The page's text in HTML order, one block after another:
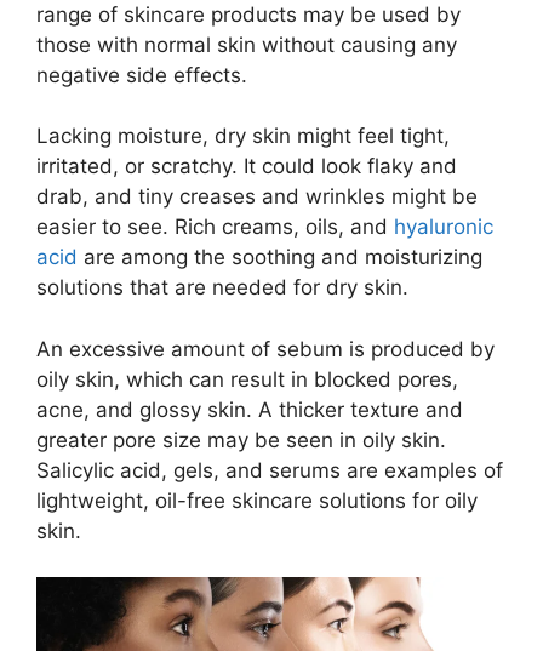
range of skincare products may be used by
those with normal skin without causing any
negative side effects.
Lacking moisture, dry skin might feel tight,
irritated, or scratchy. It could look flaky and
drab, and tiny creases and wrinkles might be
easier to see. Rich creams, oils, and hyaluronic
acid are among the soothing and moisturizing
solutions that are needed for dry skin.
An excessive amount of sebum is produced by
oily skin, which can result in blocked pores,
acne, and glossy skin. A thicker texture and
greater pore size may be seen in oily skin.
Salicylic acid, gels, and serums are examples of
lightweight, oil-free skincare solutions for oily
skin.